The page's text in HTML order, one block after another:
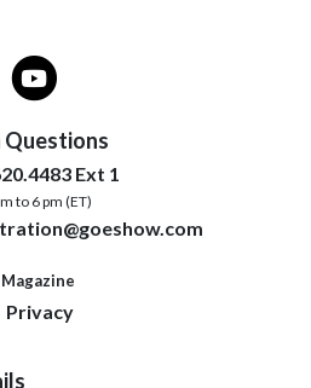
Ext 1
to 6 pm (ET)
Privacy